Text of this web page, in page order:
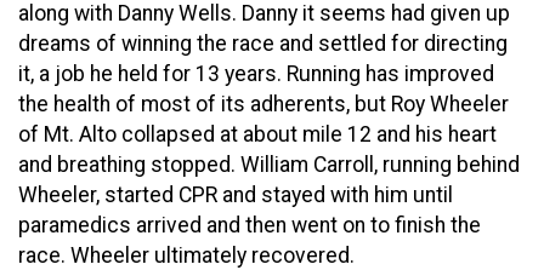
along with Danny Wells. Danny it seems had given up
dreams of winning the race and settled for directing
it, a job he held for 13 years. Running has improved
the health of most of its adherents, but Roy Wheeler
of Mt. Alto collapsed at about mile 12 and his heart
and breathing stopped. William Carroll, running behind
Wheeler, started CPR and stayed with him until
paramedics arrived and then went on to finish the
race. Wheeler ultimately recovered.